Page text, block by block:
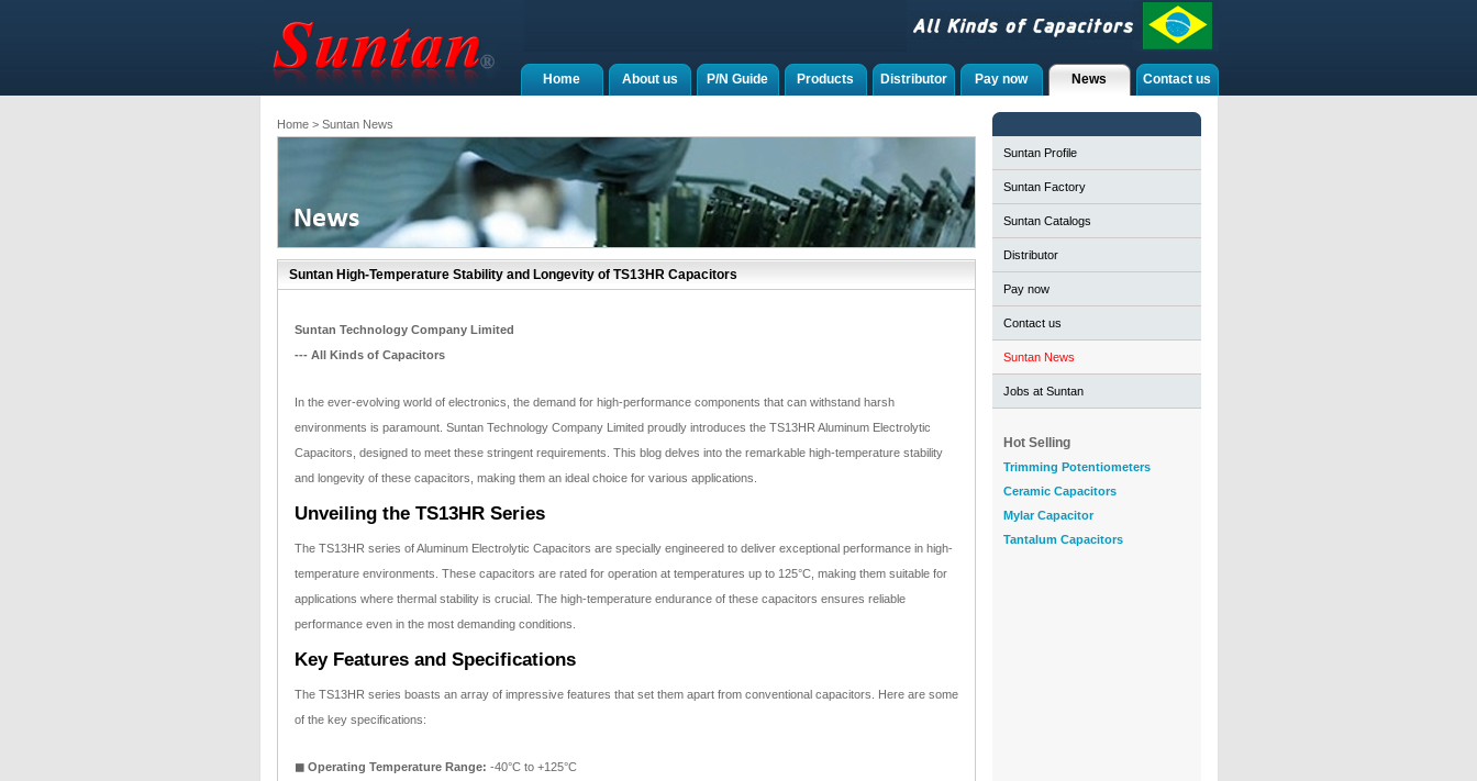
Contact us
News
Pay now
Distributor
Products
P/N Guide
About us
Home
Home> Suntan News
Suntan High-Temperature Stability and Longevity of TS13HR Capacitors
Suntan Technology Company Limited
--- All Kinds of Capacitors
In the ever-evolving world of electronics, the demand for high-performance components that can withstand harsh
environments is paramount. Suntan Technology Company Limited proudly introduces the TS13HR Aluminum Electrolytic
Capacitors, designed to meet these stringent requirements. This blog delves into the remarkable high-temperature stability
and longevity of these capacitors, making them an ideal choice for various applications.
Unveiling the TS13HR Series
The TS13HR series of Aluminum Electrolytic Capacitors are specially engineered to deliver exceptional performance in high-
temperature environments. These capacitors are rated for operation at temperatures up to 125°C, making them suitable for
applications where thermal stability is crucial. The high-temperature endurance of these capacitors ensures reliable
performance even in the most demanding conditions.
Key Features and Specifications
The TS13HR series boasts an array of impressive features that set them apart from conventional capacitors. Here are some
of the key specifications:
◼ Operating Temperature Range: -40°C to +125°C
Suntan Profile
Suntan Factory
Suntan Catalogs
Distributor
Pay now
Contact us
Suntan News
Jobs at Suntan
Hot Selling
Trimming Potentiometers
Ceramic Capacitors
Mylar Capacitor
Tantalum Capacitors